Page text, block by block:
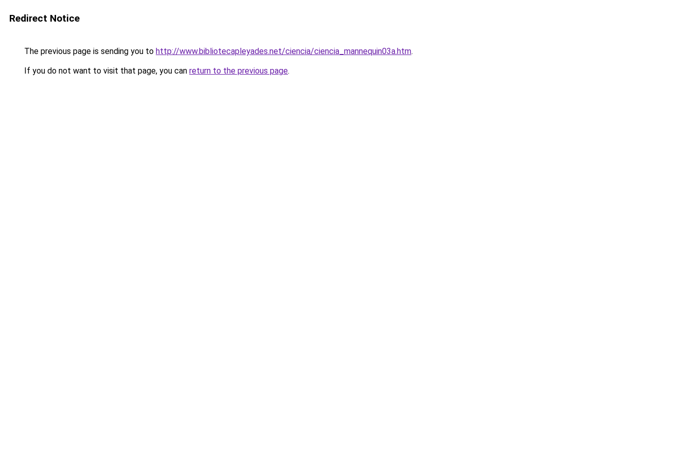
Redirect Notice
The previous page is sending you to http://www.bibliotecapleyades.net/ciencia/ciencia_mannequin03a.htm.
If you do not want to visit that page, you can return to the previous page.